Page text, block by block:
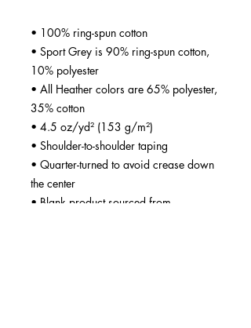
• 100% ring-spun cotton
• Sport Grey is 90% ring-spun cotton,
10% polyester
• All Heather colors are 65% polyester,
35% cotton
• 4.5 oz/yd² (153 g/m²)
• Shoulder-to-shoulder taping
• Quarter-turned to avoid crease down
the center
• Blank product sourced from